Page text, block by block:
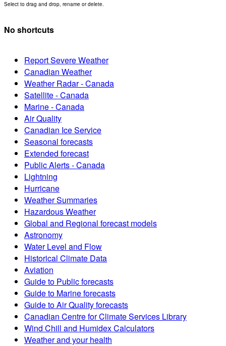
Select to drag and drop, rename or delete.
No shortcuts
Report Severe Weather
Canadian Weather
Weather Radar - Canada
Satellite - Canada
Marine - Canada
Air Quality
Canadian Ice Service
Seasonal forecasts
Extended forecast
Public Alerts - Canada
Lightning
Hurricane
Weather Summaries
Hazardous Weather
Global and Regional forecast models
Astronomy
Water Level and Flow
Historical Climate Data
Aviation
Guide to Public forecasts
Guide to Marine forecasts
Guide to Air Quality forecasts
Canadian Centre for Climate Services Library
Wind Chill and Humidex Calculators
Weather and your health